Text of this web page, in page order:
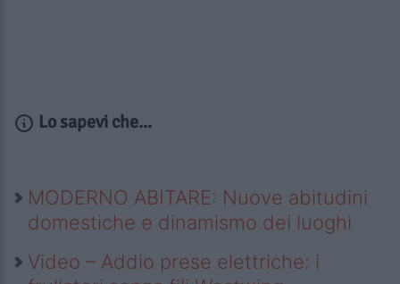
Lo sapevi che...
MODERNO ABITARE: Nuove abitudini
domestiche e dinamismo dei luoghi
Video – Addio prese elettriche: i